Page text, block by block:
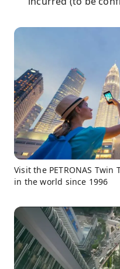
Visit the PETRONAS
in the world since 1996